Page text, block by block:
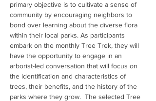
primary objective is to cultivate a sense of
community by encouraging neighbors to
bond over learning about the diverse flora
within their local parks. As participants
embark on the monthly Tree Trek, they will
have the opportunity to engage in an
arborist-led conversation that will focus on
the identification and characteristics of
trees, their benefits, and the history of the
parks where they grow.  The selected Tree